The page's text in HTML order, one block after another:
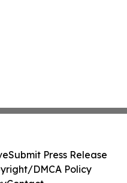
Submit Press Release
DMCA Policy